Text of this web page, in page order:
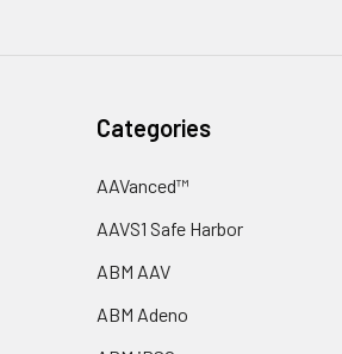
Categories
AAVanced™
AAVS1 Safe Harbor
ABM AAV
ABM Adeno